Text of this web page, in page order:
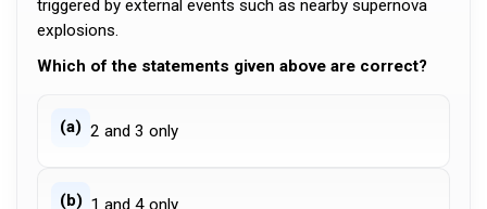
triggered by external events such as nearby supernova
explosions.
Which of the statements given above are correct?
(a) 2 and 3 only
(b) 1 and 4 only